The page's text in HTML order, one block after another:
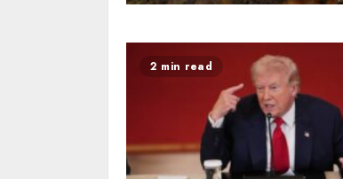
2 min read